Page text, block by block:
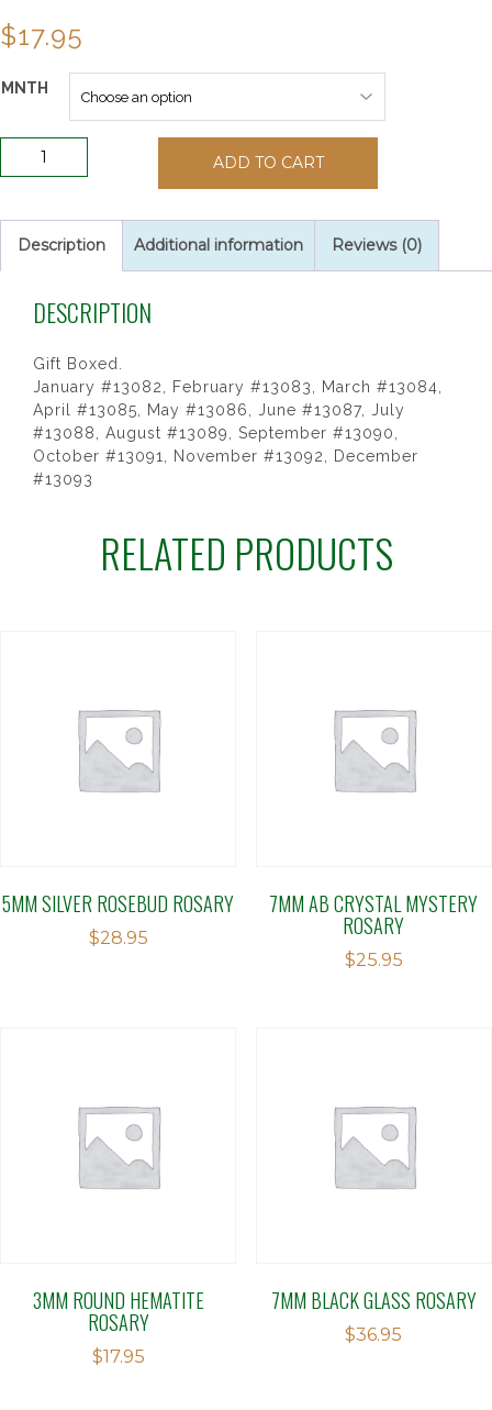
$17.95
MNTH
Birthstone
ADD TO CART
Description Additional information Reviews (0)
DESCRIPTION
Gift Boxed.
January #13082, February #13083, March #13084,
April #13085, May #13086, June #13087, July
#13088, August #13089, September #13090,
October #13091, November #13092, December
#13093
RELATED PRODUCTS
5MM SILVER ROSEBUD ROSARY
$28.95
7MM AB CRYSTAL MYSTERY
ROSARY
$25.95
3MM ROUND HEMATITE
ROSARY
$17.95
7MM BLACK GLASS ROSARY
$36.95